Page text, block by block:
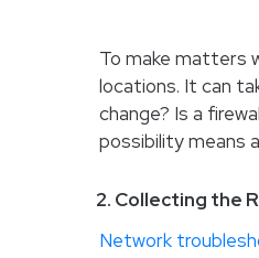
To make matters
locations. It can
change? Is a
possibility means
2. Collecting the
Network